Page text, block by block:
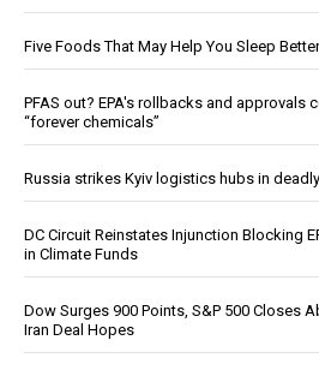
Five Foods That May Help You Sleep
PFAS out? EPA's rollbacks and approvals
“forever chemicals”
Russia strikes Kyiv logistics hubs in
DC Circuit Reinstates Injunction Blocking
in Climate Funds
Dow Surges 900 Points, S&P 500 Closes
Iran Deal Hopes